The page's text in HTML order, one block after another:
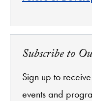
Subscribe to
Sign up to
events and